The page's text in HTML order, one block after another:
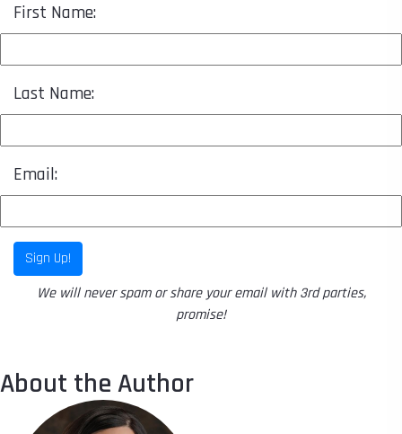
First Name:
Last Name:
Email:
Sign Up!
We will never spam or share your email with 3rd parties,
promise!
About the Author